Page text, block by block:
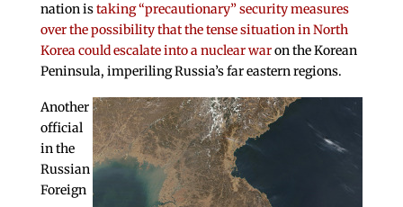
nation istaking “precautionary” security measures
over the possibility that the tense situation in North
Korea could escalate into a nuclear waron the Korean
Peninsula, imperiling Russia’s far eastern regions.
Another
official
in the
Russian
Foreign